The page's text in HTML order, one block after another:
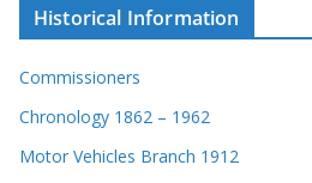
Historical Information
Commissioners
Chronology 1862 – 1962
Motor Vehicles Branch 1912